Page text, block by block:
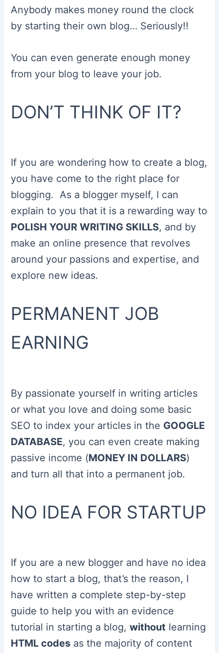
Anybody makes money round the clock
by starting their own blog… Seriously!!
You can even generate enough money
from your blog to leave your job.
DON’T THINK OF IT?
If you are wondering how to create a blog,
you have come to the right place for
blogging. As a blogger myself, I can
explain to you that it is a rewarding way to
POLISH YOUR WRITING SKILLS, and by
make an online presence that revolves
around your passions and expertise, and
explore new ideas.
PERMANENT JOB
EARNING
By passionate yourself in writing articles
or what you love and doing some basic
SEO to index your articles in the GOOGLE
DATABASE, you can even create making
passive income (MONEY IN DOLLARS)
and turn all that into a permanent job.
NO IDEA FOR STARTUP
If you are a new blogger and have no idea
how to start a blog, that’s the reason, I
have written a complete step-by-step
guide to help you with an evidence
tutorial in starting a blog,without learning
HTML codes as the majority of content